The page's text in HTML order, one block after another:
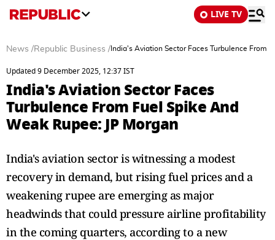
LIVE TV
News /Republic Business / India's Aviation Sector Faces Turbulence From
Updated 9 December 2025, 12:37 IST
India's Aviation Sector Faces
Turbulence From Fuel Spike And
Weak Rupee: JP Morgan
India's aviation sector is witnessing a modest
recovery in demand, but rising fuel prices and a
weakening rupee are emerging as major
headwinds that could pressure airline profitability
in the coming quarters, according to a new